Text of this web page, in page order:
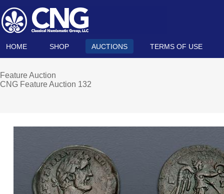
HOME SHOP AUCTIONS TERMS OF USE
Feature Auction
CNG Feature Auction 132